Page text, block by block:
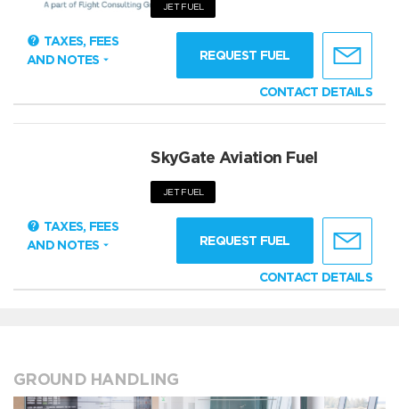
JET FUEL
TAXES, FEES
AND NOTES
REQUEST FUEL
CONTACT DETAILS
SkyGate Aviation Fuel
JET FUEL
TAXES, FEES
AND NOTES
REQUEST FUEL
CONTACT DETAILS
GROUND HANDLING